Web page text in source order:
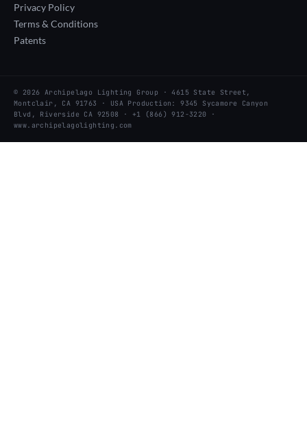
Privacy Policy
Terms & Conditions
Patents
© 2026 Archipelago Lighting Group · 4615 State Street,
Montclair, CA 91763 · USA Production: 9345 Sycamore Canyon
Blvd, Riverside CA 92508 · +1 (866) 912-3220 ·
www.archipelagolighting.com